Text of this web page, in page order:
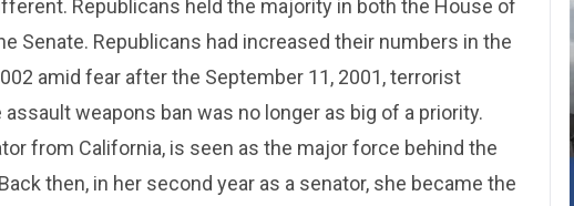
Republicans held the majority in both the House of
Senate. Republicans had increased their numbers in the
amid fear after the September 11, 2001, terrorist
weapons ban was no longer as big of a priority.
from California, is seen as the major force behind the
then, in her second year as a senator, she became the